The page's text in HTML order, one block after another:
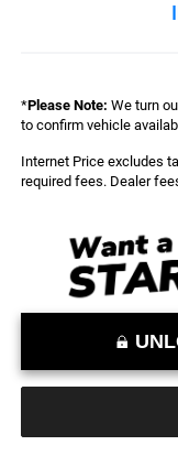
*Please Note: We turn
to confirm vehicle
Internet Price excludes
required fees. Dealer